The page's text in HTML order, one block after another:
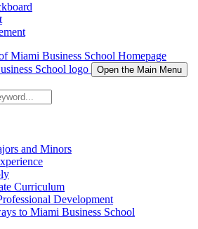
Miami Business School Homepage
Open the Main Menu
and Minors
Curriculum
Development
to Miami Business School